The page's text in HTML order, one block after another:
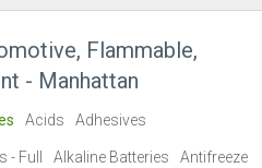
Flammable,
- Manhattan
Acids Adhesives
- Full Alkaline Batteries Antifreeze